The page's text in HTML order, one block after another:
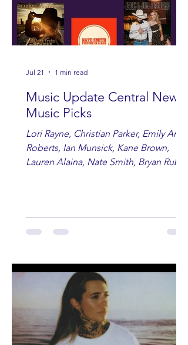
Music Update Central New
Music Picks
Lori Rayne, Christian Parker, Emily Ann
Roberts, Ian Munsick, Kane Brown,
Lauren Alaina, Nate Smith, Bryan Ruby,
Jul 21 1 min read